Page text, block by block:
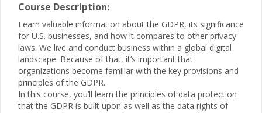
Course Description:
Learn valuable information about the GDPR, its significance
for U.S. businesses, and how it compares to other privacy
laws. We live and conduct business within a global digital
landscape. Because of that, it’s important that
organizations become familiar with the key provisions and
principles of the GDPR.
In this course, you’ll learn the principles of data protection
that the GDPR is built upon as well as the data rights of